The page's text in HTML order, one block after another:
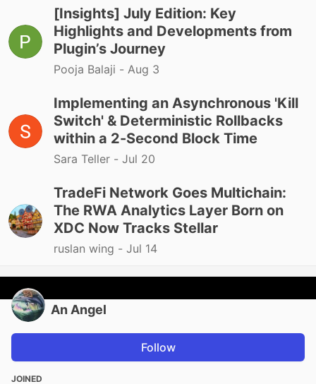
[Insights] July Edition: Key
Highlights and Developments from
Plugin’s Journey
Pooja Balaji - Aug 3
Implementing an Asynchronous 'Kill
Switch' & Deterministic Rollbacks
within a 2-Second Block Time
Sara Teller - Jul 20
TradeFi Network Goes Multichain:
The RWA Analytics Layer Born on
XDC Now Tracks Stellar
ruslan wing - Jul 14
An Angel
Follow
JOINED